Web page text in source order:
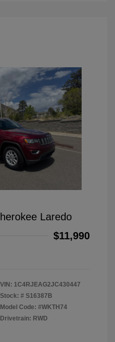
Laredo
$11,990
VIN: 1C4RJEAG2JC430447
Stock: # S16387B
Model Code: #WKTH74
Drivetrain: RWD